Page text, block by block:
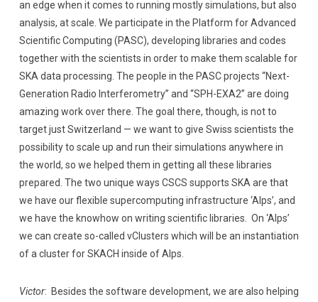
an edge when it comes to running mostly simulations, but also
analysis, at scale. We participate in the Platform for Advanced
Scientific Computing (PASC), developing libraries and codes
together with the scientists in order to make them scalable for
SKA data processing. The people in the PASC projects “Next-
Generation Radio Interferometry” and “SPH-EXA2” are doing
amazing work over there. The goal there, though, is not to
target just Switzerland — we want to give Swiss scientists the
possibility to scale up and run their simulations anywhere in
the world, so we helped them in getting all these libraries
prepared. The two unique ways CSCS supports SKA are that
we have our flexible supercomputing infrastructure ‘Alps’, and
we have the knowhow on writing scientific libraries. On ‘Alps’
we can create so-called vClusters which will be an instantiation
of a cluster for SKACH inside of Alps.
Victor: Besides the software development, we are also helping